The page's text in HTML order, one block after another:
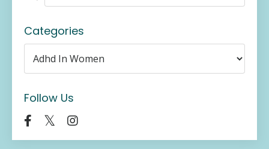
Categories
Follow Us